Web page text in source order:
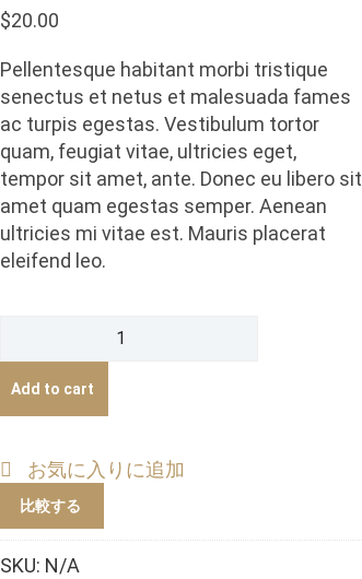
on
customer
$20.00
Pellentesque habitant morbi tristique
senectus et netus et malesuada fames
ac turpis egestas. Vestibulum tortor
quam, feugiat vitae, ultricies eget,
tempor sit amet, ante. Donec eu libero sit
amet quam egestas semper. Aenean
ultricies mi vitae est. Mauris placerat
eleifend leo.
Idea
Add to cart
お気に入りに追加
比較する
SKU: N/A